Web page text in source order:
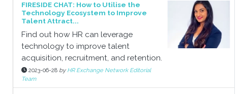
FIRESIDE CHAT: How to Utilise the
Technology Ecosystem to Improve
Talent Attract...
Find out how HR can leverage
technology to improve talent
acquisition, recruitment, and retention.
2023-06-28 by HR Exchange Network Editorial
Team